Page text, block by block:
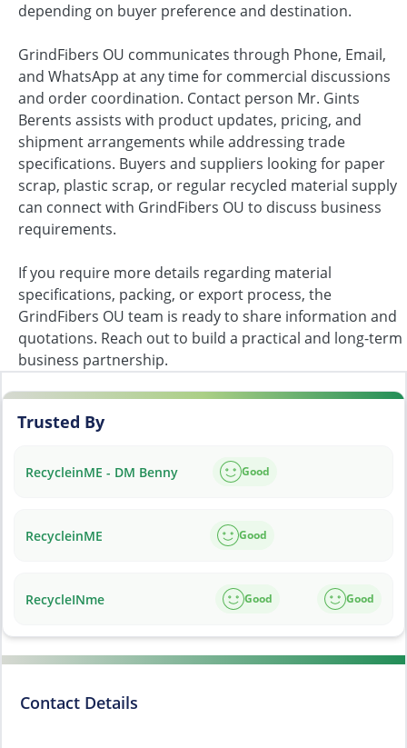
depending on buyer preference and destination.
GrindFibers OU communicates through Phone, Email,
and WhatsApp at any time for commercial discussions
and order coordination. Contact person Mr. Gints
Berents assists with product updates, pricing, and
shipment arrangements while addressing trade
specifications. Buyers and suppliers looking for paper
scrap, plastic scrap, or regular recycled material supply
can connect with GrindFibers OU to discuss business
requirements.
If you require more details regarding material
specifications, packing, or export process, the
GrindFibers OU team is ready to share information and
quotations. Reach out to build a practical and long-term
business partnership.
Trusted By
RecycleinME - DM Benny Good
RecycleinME Good
RecycleINme Good Good
Contact Details